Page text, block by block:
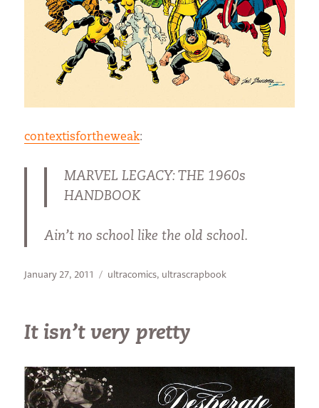
contextisfortheweak:
MARVEL LEGACY: THE 1960s
HANDBOOK
Ain’t no school like the old school.
Posted
January 27, 2011 Categories
ultracomics, ultrascrapbook
It isn’t very pretty